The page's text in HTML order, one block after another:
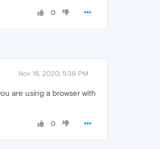
0
Nov 16, 2020, 5:39 PM
are using a browser with
0